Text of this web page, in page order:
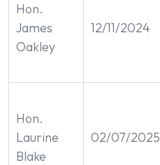
Hon.
James
Oakley
12/11/2024
Hon.
Laurine
Blake
02/07/2025